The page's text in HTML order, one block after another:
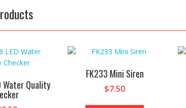
Water Quality
FK233 Mini Siren
$7.50